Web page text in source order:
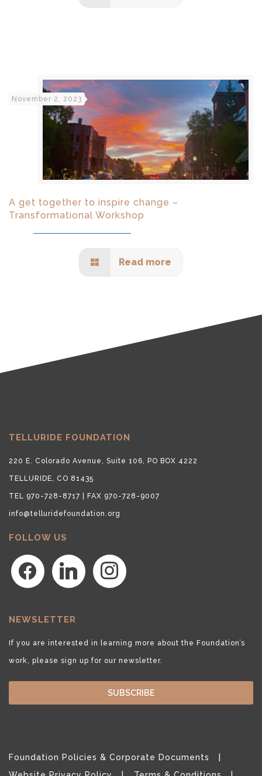
November 2, 2023
A get together to inspire change –
Transformational Workshop
Read more
TELLURIDE FOUNDATION
220 E. Colorado Avenue, Suite 106, PO BOX 4222
TELLURIDE, CO 81435
TEL 970-728-8717 | FAX 970-728-9007
info@telluridefoundation.org
FOLLOW US
facebook linkedin instagram
NEWSLETTER
If you are interested in learning more about the Foundation’s
work, please sign up for our newsletter.
SUBSCRIBE
Foundation Policies & Corporate Documents